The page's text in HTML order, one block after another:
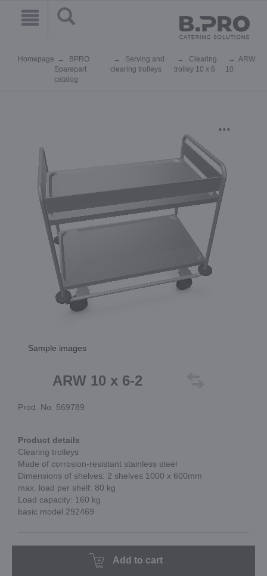
Homepage
BPRO
Sparepart
catalog
Serving and
clearing trolleys
Clearing
trolley 10 x 6
ARW
10
...
Sample images
ARW 10 x 6-2
Prod. No. 569789
Product details
Clearing trolleys
Made of corrosion-resistant stainless steel
Dimensions of shelves: 2 shelves 1000 x 600mm
max. load per shelf: 80 kg
Load capacity: 160 kg
basic model 292469
Add to cart